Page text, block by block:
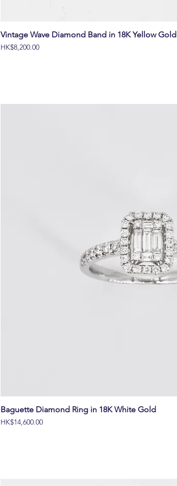
Vintage Wave Diamond Band in 18K Yellow Gold
價格
HK$8,200.00
Baguette Diamond Ring in 18K White Gold
價格
HK$14,600.00